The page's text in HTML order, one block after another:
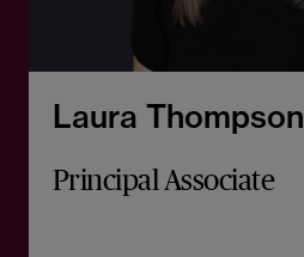
Laura Thompson
Principal Associate